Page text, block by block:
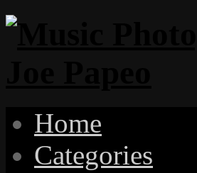
Home
Categories